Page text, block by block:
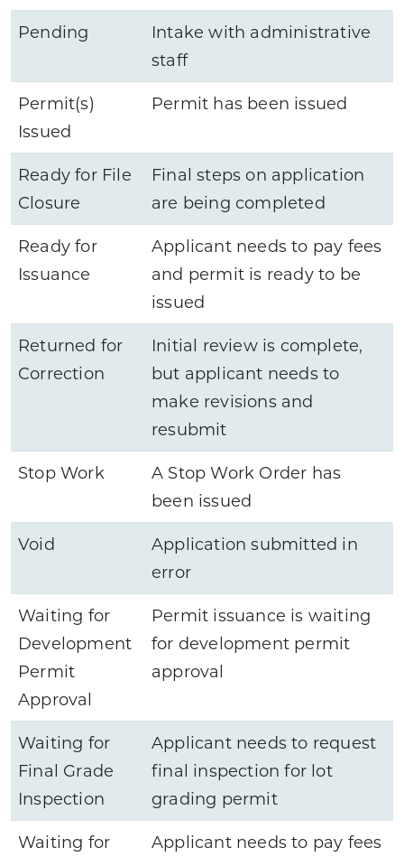
Pending
Intake with administrative
staff
Permit(s)
Issued
Permit has been issued
Ready for File
Closure
Final steps on application
are being completed
Ready for
Issuance
Applicant needs to pay fees
and permit is ready to be
issued
Returned for
Correction
Initial review is complete,
but applicant needs to
make revisions and
resubmit
Stop Work
A Stop Work Order has
been issued
Void
Application submitted in
error
Waiting for
Development
Permit
Approval
Permit issuance is waiting
for development permit
approval
Waiting for
Final Grade
Inspection
Applicant needs to request
final inspection for lot
grading permit
Waiting for
Applicant needs to pay fees